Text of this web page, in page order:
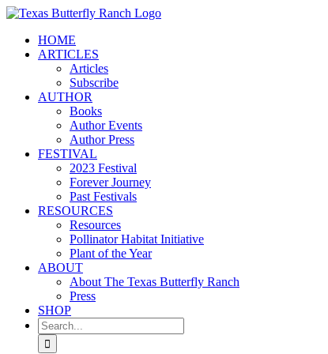
Skip
contentHOME
ARTICLES
Articles
Subscribe
AUTHOR
Books
Author Events
Author Press
FESTIVAL
2023 Festival
Forever Journey
Past Festivals
RESOURCES
Resources
Pollinator Habitat Initiative
Plant of the Year
ABOUT
About The Texas Butterfly Ranch
Press
SHOP
Search
for: